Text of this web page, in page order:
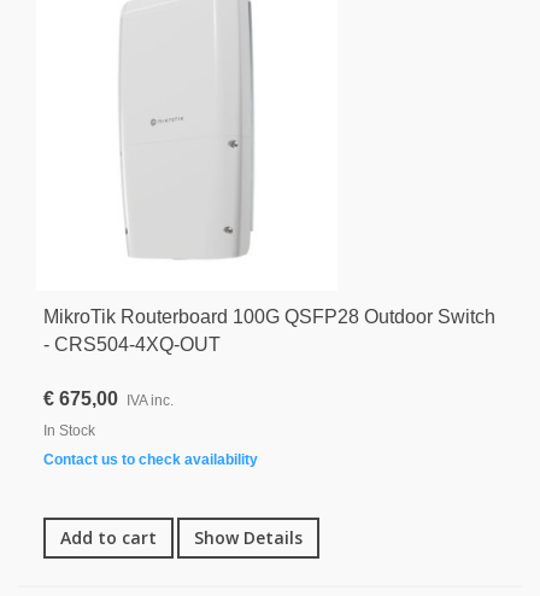
MikroTik Routerboard 100G QSFP28 Outdoor Switch
- CRS504-4XQ-OUT
€ 675,00 IVA inc.
In Stock
Contact us to check availability
Add to cart Show Details